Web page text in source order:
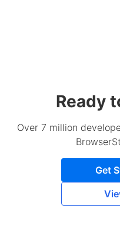
Ready
Over 7 million
Get